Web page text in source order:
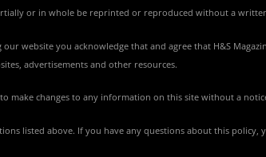
or in whole be reprinted or reproduced without a
website you acknowledge that and agree that H&S
advertisements and other resources.
make changes to any information on this site without a
listed above. If you have any questions about this policy,